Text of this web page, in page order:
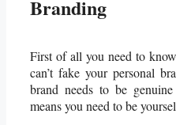
Branding
First of all you need to
can’t fake your personal
brand needs to be
means you need to be